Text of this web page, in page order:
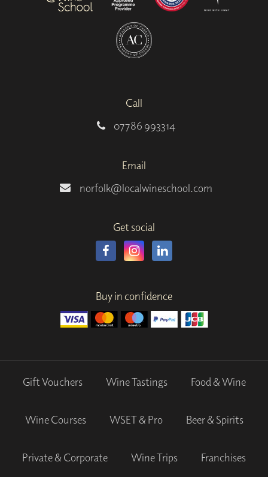
Call
07786 993314
Email
norfolk@localwineschool.com
Get social
Buy in confidence
Gift Vouchers Wine Tastings Food & Wine
Wine Courses WSET & Pro Beer & Spirits
Private & Corporate Wine Trips Franchises